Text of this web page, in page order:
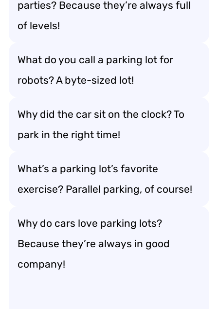
parties? Because they’re always full
of levels!
What do you call a parking lot for
robots? A byte-sized lot!
Why did the car sit on the clock? To
park in the right time!
What’s a parking lot’s favorite
exercise? Parallel parking, of course!
Why do cars love parking lots?
Because they’re always in good
company!